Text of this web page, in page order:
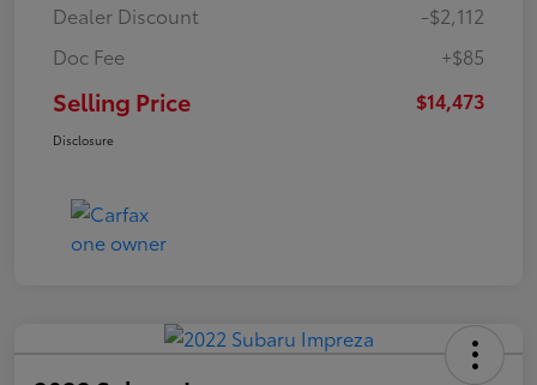
Dealer Discount
-$2,112
Doc Fee
+$85
Selling Price $14,473
Disclosure